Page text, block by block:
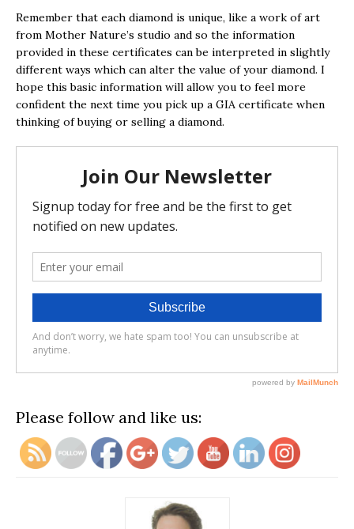
Remember that each diamond is unique, like a work of art
from Mother Nature’s studio and so the information
provided in these certificates can be interpreted in slightly
different ways which can alter the value of your diamond. I
hope this basic information will allow you to feel more
confident the next time you pick up a GIA certificate when
thinking of buying or selling a diamond.
Please follow and like us: